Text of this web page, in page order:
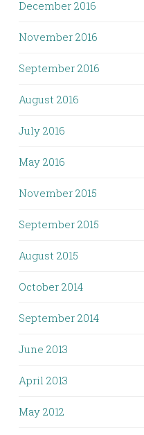
December 2016
November 2016
September 2016
August 2016
July 2016
May 2016
November 2015
September 2015
August 2015
October 2014
September 2014
June 2013
April 2013
May 2012